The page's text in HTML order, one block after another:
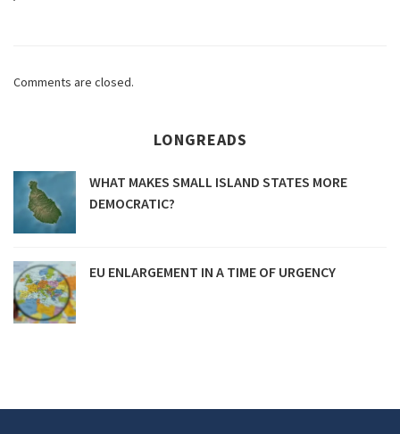
Comments are closed.
LONGREADS
WHAT MAKES SMALL ISLAND STATES MORE
DEMOCRATIC?
EU ENLARGEMENT IN A TIME OF URGENCY